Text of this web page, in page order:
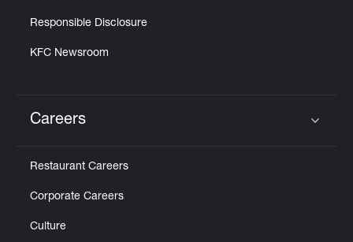
Responsible Disclosure
KFC Newsroom
Careers
Restaurant Careers
Corporate Careers
Culture